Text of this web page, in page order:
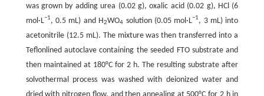
was grown by adding urea (0.02 g), oxalic acid (0.02 g), HCl (6
mol·L−1, 0.5 mL) and H2WO4 solution (0.05 mol·L−1, 3 mL) into
acetonitrile (12.5 mL). The mixture was then transferred into a
Teflonlined autoclave containing the seeded FTO substrate and
then maintained at 180°C for 2 h. The resulting substrate after
solvothermal process was washed with deionized water and